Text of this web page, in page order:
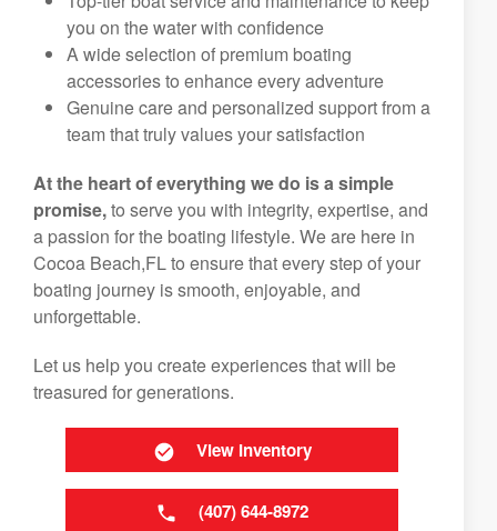
you on the water with confidence
A wide selection of premium boating
accessories to enhance every adventure
Genuine care and personalized support from a
team that truly values your satisfaction
At the heart of everything we do is a simple
promise,to serve you with integrity, expertise, and
a passion for the boating lifestyle. We are here in
Cocoa Beach,FL to ensure that every step of your
boating journey is smooth, enjoyable, and
unforgettable.
Let us help you create experiences that will be
treasured for generations.
View Inventory
(407) 644-8972